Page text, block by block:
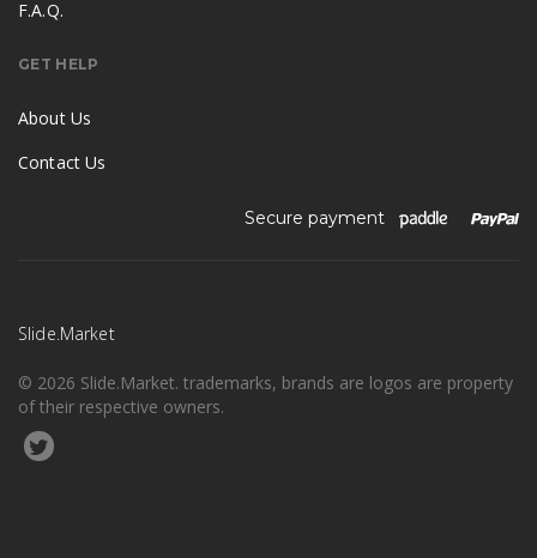
F.A.Q.
GET HELP
About Us
Contact Us
Secure payment
Slide.Market
© 2026 Slide.Market. trademarks, brands are logos are property
of their respective owners.